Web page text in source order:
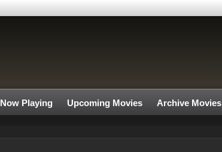
Now Playing Upcoming Movies Archive Movies